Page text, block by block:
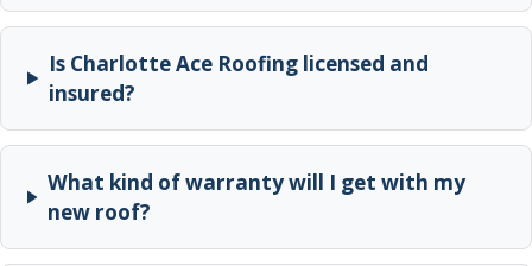
Is Charlotte Ace Roofing licensed and
insured?
What kind of warranty will I get with my
new roof?